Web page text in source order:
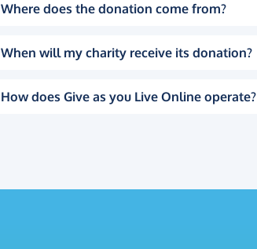
Where does the donation come from?
When will my charity receive its donation?
How does Give as you Live Online operate?